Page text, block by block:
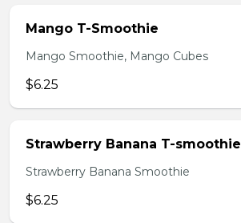
Mango T-Smoothie
Mango Smoothie, Mango Cubes
$6.25
Strawberry Banana T-smoothie
Strawberry Banana Smoothie
$6.25